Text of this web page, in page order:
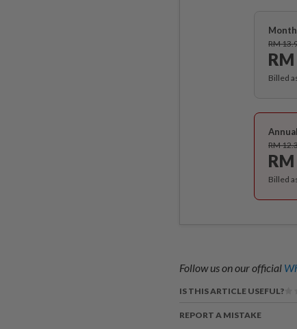
RM
Billed
RM
Billed
Follow us on our official
IS THIS ARTICLE USEFUL?
REPORT A MISTAKE